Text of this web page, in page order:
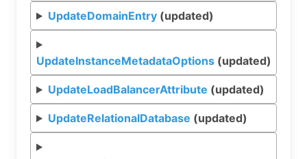
UpdateDomainEntry(updated)
UpdateInstanceMetadataOptions (updated)
UpdateLoadBalancerAttribute (updated)
UpdateRelationalDatabase (updated)